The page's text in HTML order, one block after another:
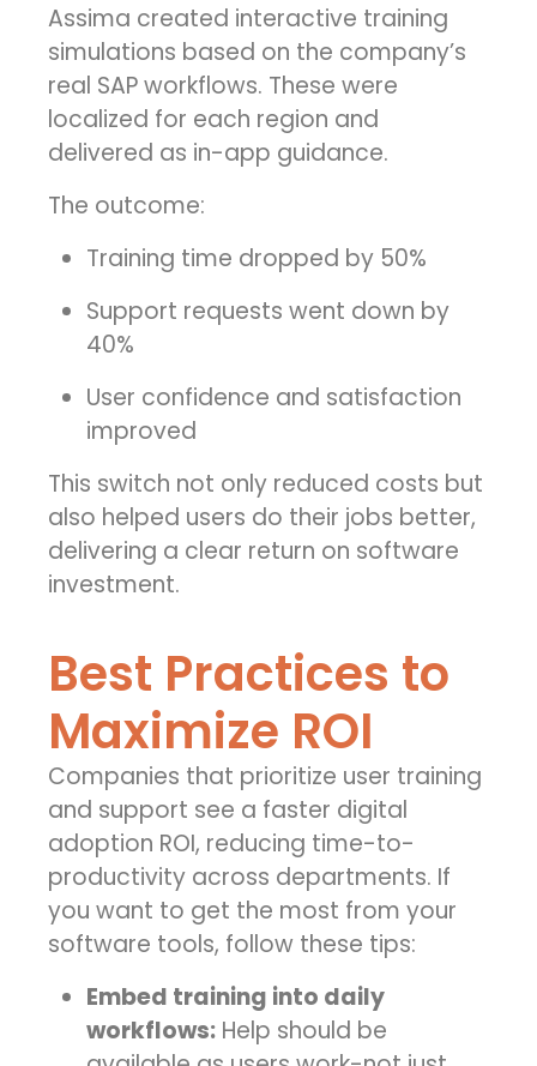
Assima created interactive training
simulations based on the company’s
real SAP workflows. These were
localized for each region and
delivered as in-app guidance.
The outcome:
Training time dropped by 50%
Support requests went down by
40%
User confidence and satisfaction
improved
This switch not only reduced costs but
also helped users do their jobs better,
delivering a clear return on software
investment.
Best Practices to
Maximize ROI
Companies that prioritize user training
and support see a faster digital
adoption ROI, reducing time-to-
productivity across departments. If
you want to get the most from your
software tools, follow these tips:
Embed training into daily
workflows: Help should be